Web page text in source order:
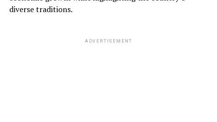
diverse traditions.
ADVERTISEMENT